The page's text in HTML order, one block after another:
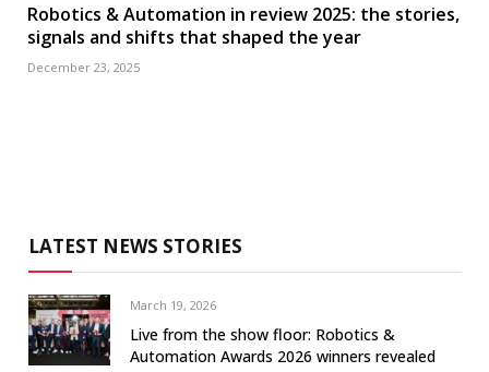
Robotics & Automation in review 2025: the stories,
signals and shifts that shaped the year
December 23, 2025
LATEST NEWS STORIES
March 19, 2026
Live from the show floor: Robotics &
Automation Awards 2026 winners revealed